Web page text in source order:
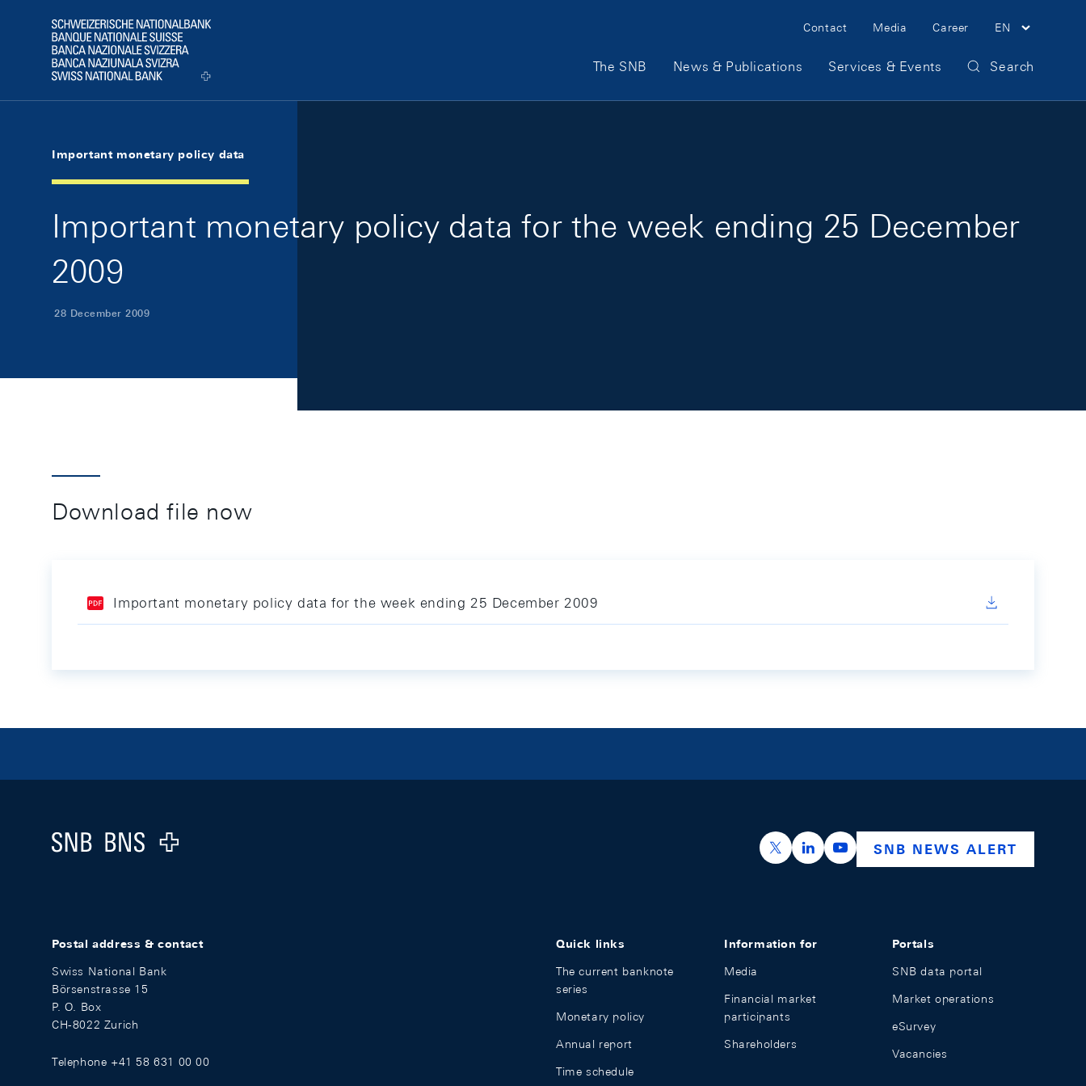
Logo
Meta Navigation
Contact Media Career EN
Main Navigation
The SNB News & Publications Services & Events Search
Important monetary policy data
Important monetary policy data for the week ending 25 December
2009
28 December 2009
Download file now
Important monetary policy data for the week ending 25 December 2009
Logo
https://x.com/snb_bns
https://ch.linkedin.com/company/swiss-
https://www.youtube.com/
SNB NEWS ALERT
Postal address & contact
Swiss National Bank
Börsenstrasse 15
P. O. Box
CH-8022 Zurich
Telephone +41 58 631 00 00
Quick links
The current banknote
series
Monetary policy
Annual report
Time schedule
Information for
Media
Financial market
participants
Shareholders
Portals
SNB data portal
Market operations
eSurvey
Vacancies